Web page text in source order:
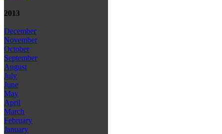
2013
December
November
October
September
August
July
June
May
April
March
February
January